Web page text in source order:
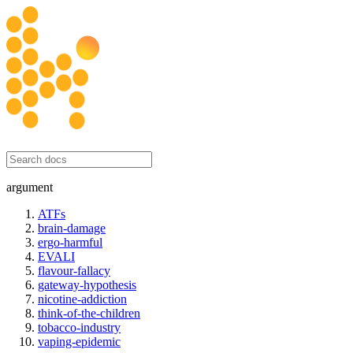
argument
ATFs
brain-damage
ergo-harmful
EVALI
flavour-fallacy
gateway-hypothesis
nicotine-addiction
think-of-the-children
tobacco-industry
vaping-epidemic